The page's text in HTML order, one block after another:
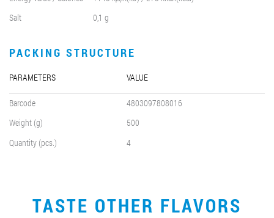
Salt
0,1 g
PACKING STRUCTURE
PARAMETERS VALUE
Barcode
4803097808016
Weight (g)
500
Quantity (pcs.)
4
TASTE OTHER FLAVORS